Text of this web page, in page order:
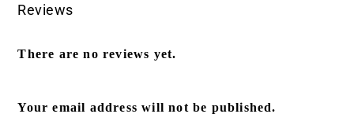
Reviews
There are no reviews yet.
Your email address will not be published.